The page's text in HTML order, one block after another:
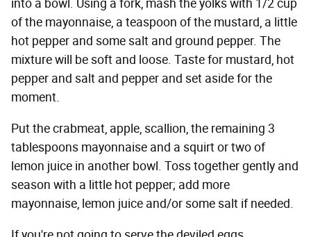
into a bowl. Using a fork, mash the yolks with 1/2 cup
of the mayonnaise, a teaspoon of the mustard, a little
hot pepper and some salt and ground pepper. The
mixture will be soft and loose. Taste for mustard, hot
pepper and salt and pepper and set aside for the
moment.
Put the crabmeat, apple, scallion, the remaining 3
tablespoons mayonnaise and a squirt or two of
lemon juice in another bowl. Toss together gently and
season with a little hot pepper; add more
mayonnaise, lemon juice and/or some salt if needed.